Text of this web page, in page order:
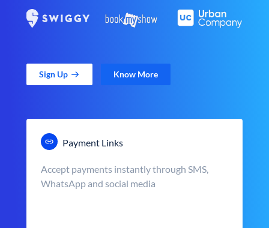
Sign Up Know More
Payment Links
Accept payments instantly through SMS,
WhatsApp and social media